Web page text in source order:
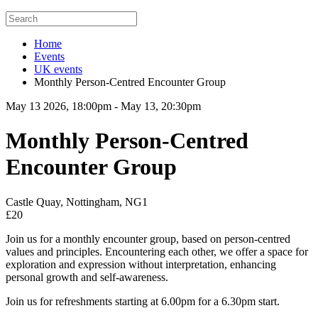
Home
Events
UK events
Monthly Person-Centred Encounter Group
May 13 2026, 18:00pm - May 13, 20:30pm
Monthly Person-Centred
Encounter Group
Castle Quay, Nottingham, NG1
£20
Join us for a monthly encounter group, based on person-centred
values and principles. Encountering each other, we offer a space for
exploration and expression without interpretation, enhancing
personal growth and self-awareness.
Join us for refreshments starting at 6.00pm for a 6.30pm start.